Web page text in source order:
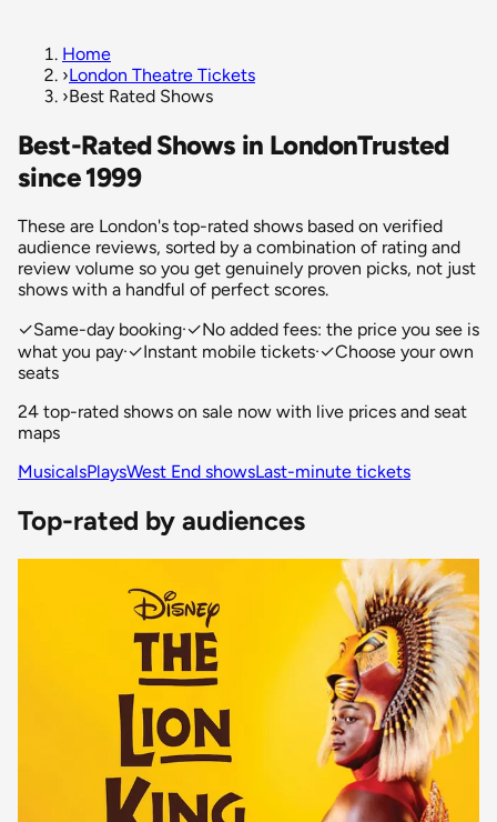
Home
›London Theatre Tickets
›Best Rated Shows
Best-Rated Shows in LondonTrusted
since 1999
These are London's top-rated shows based on verified
audience reviews, sorted by a combination of rating and
review volume so you get genuinely proven picks, not just
shows with a handful of perfect scores.
✓Same-day booking·✓No added fees: the price you see is
what you pay·✓Instant mobile tickets·✓Choose your own
seats
24 top-rated shows on sale now with live prices and seat
maps
MusicalsPlaysWest End showsLast-minute tickets
Top-rated by audiences